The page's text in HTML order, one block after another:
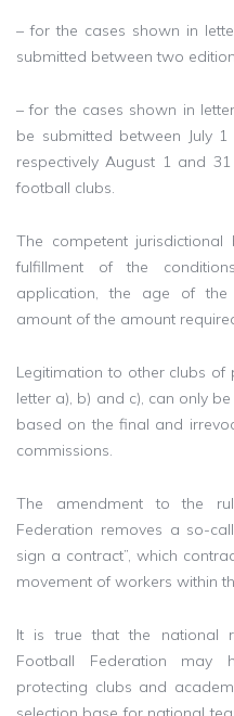
– for the cases shown in
submitted between two
– for the cases shown in
be submitted between July
respectively August 1 and
football clubs.
The competent
fulfillment of the
application, the age of
amount of the amount
Legitimation to other clubs of
letter a), b) and c), can only
based on the final and
commissions.
The amendment to the
Federation removes a so-
sign a contract”, which
movement of workers within
It is true that the national
Football Federation may
protecting clubs and